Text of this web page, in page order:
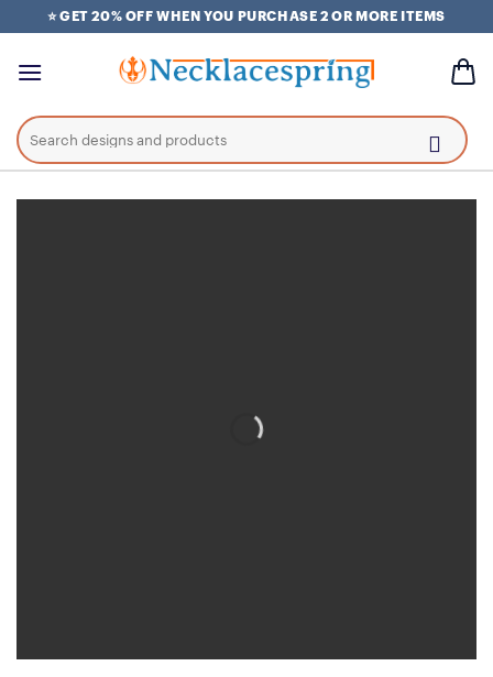
to
⭐ GET 20% OFF WHEN YOU PURCHASE 2 OR MORE ITEMS
Search
for: